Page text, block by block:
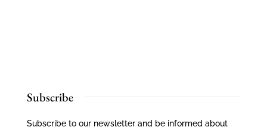
Subscribe
Subscribe to our newsletter and be informed about